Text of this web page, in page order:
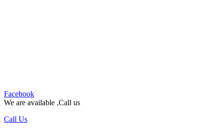
Facebook
We are available ,Call us
Call Us